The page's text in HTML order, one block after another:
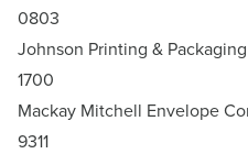
0803
Johnson Printing & Packaging
1700
Mackay Mitchell Envelope
9311